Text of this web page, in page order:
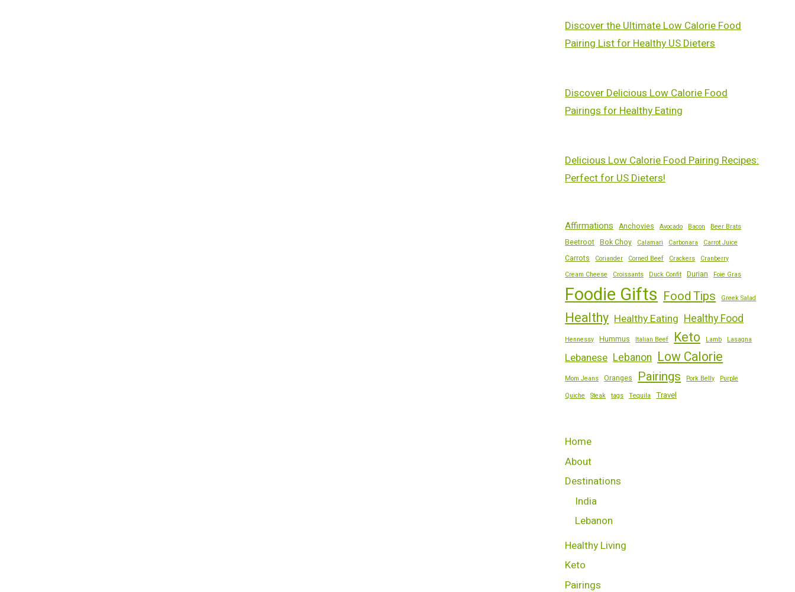
Discover the Ultimate Low Calorie Food
Pairing List for Healthy US Dieters
Discover Delicious Low Calorie Food
Pairings for Healthy Eating
Delicious Low Calorie Food Pairing Recipes:
Perfect for US Dieters!
Affirmations Anchovies Avocado Bacon Beer Brats
Beetroot Bok Choy Calamari Carbonara Carrot Juice
Carrots Coriander Corned Beef Crackers
Cranberry
Cream Cheese
Croissants Duck Confit Durian Foie Gras
Foodie Gifts Food Tips Greek Salad
Healthy Healthy Eating Healthy Food
Hennessy Hummus Italian Beef Keto Lamb Lasagna
Lebanese Lebanon Low Calorie
Mom Jeans Oranges Pairings Pork Belly
Purple
Quiche
Steak tags Tequila Travel
Home
About
Destinations
India
Lebanon
Healthy Living
Keto
Pairings